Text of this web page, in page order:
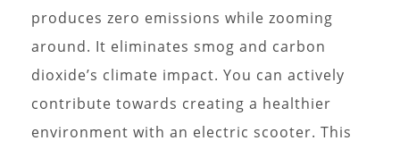
produces zero emissions while zooming
around. It eliminates smog and carbon
dioxide’s climate impact. You can actively
contribute towards creating a healthier
environment with an electric scooter. This